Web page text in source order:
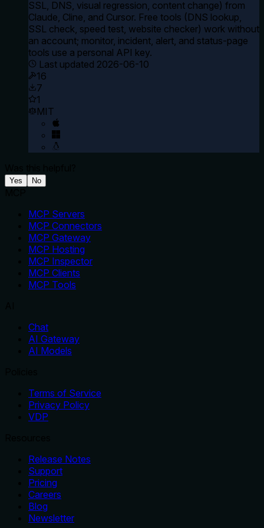
SSL, DNS, visual regression, content change) from
Claude, Cline, and Cursor. Free tools (DNS lookup,
SSL check, speed test, website checker) work without
an account; monitor, incident, alert, and status-page
tools use a personal API key.
Last updated 2026-06-10
16
7
1
MIT
Yes No
MCP Servers
MCP Connectors
MCP Gateway
MCP Hosting
MCP Inspector
MCP Clients
MCP Tools
Chat
AI Gateway
AI Models
Terms of Service
Privacy Policy
VDP
Release Notes
Support
Pricing
Careers
Blog
Newsletter